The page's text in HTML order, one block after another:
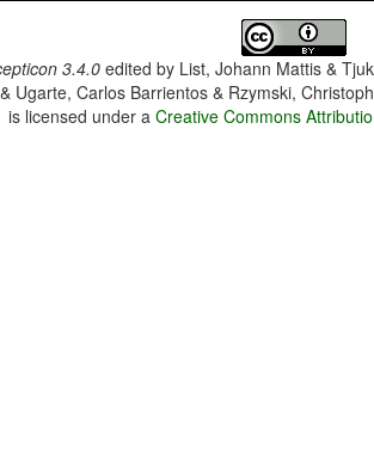
3.4.0edited by List, Johann Mattis &
Ugarte, Carlos Barrientos & Rzymski,
is licensed under aCreative Commons